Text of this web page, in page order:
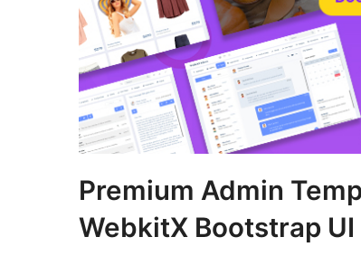
Premium Admin
WebkitX Bootstrap